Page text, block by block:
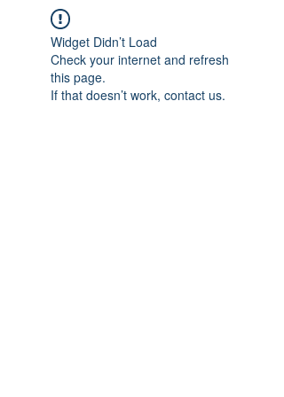
Widget Didn’t Load
Check your internet and refresh
this page.
If that doesn’t work, contact us.